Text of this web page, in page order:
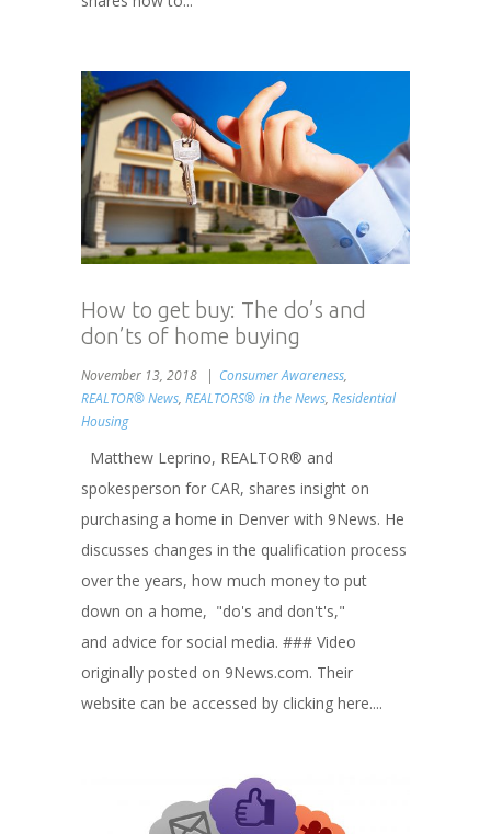
How to get buy: The do’s and
don’ts of home buying
November 13, 2018 Consumer Awareness,
REALTOR® News, REALTORS® in the News, Residential
Housing
Matthew Leprino, REALTOR® and
spokesperson for CAR, shares insight on
purchasing a home in Denver with 9News. He
discusses changes in the qualification process
over the years, how much money to put
down on a home, "do's and don't's,"
and advice for social media. ### Video
originally posted on 9News.com. Their
website can be accessed by clicking here....